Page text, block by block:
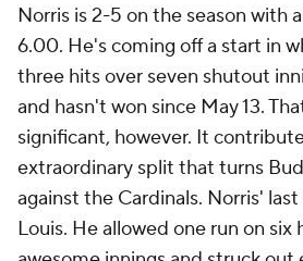
Norris is 2-5 on the season with
6.00. He's coming off a start in
three hits over seven shutout
and hasn't won since May 13.
significant, however. It
extraordinary split that turns
against the Cardinals. Norris'
Louis. He allowed one run on six